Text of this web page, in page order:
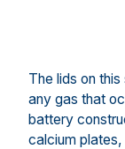
The lids on
any gas that
battery
calcium